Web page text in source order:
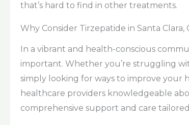
that’s hard to find in other treatments.
Why Consider Tirzepatide in Santa Clara,
In a vibrant and health-conscious
important. Whether you’re struggling
simply looking for ways to improve your
healthcare providers knowledgeable
comprehensive support and care